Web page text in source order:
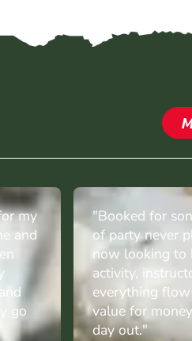
and
"The boys had
can't wait for
gang who
& the lady on
fantastic.great